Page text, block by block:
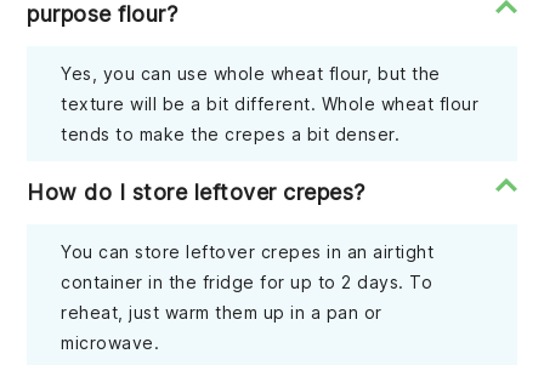
purpose flour?
Yes, you can use whole wheat flour, but the
texture will be a bit different. Whole wheat flour
tends to make the crepes a bit denser.
How do I store leftover crepes?
You can store leftover crepes in an airtight
container in the fridge for up to 2 days. To
reheat, just warm them up in a pan or
microwave.